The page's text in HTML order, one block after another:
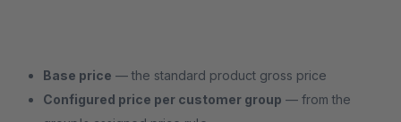
Base price — the standard product gross price
Configured price per customer group — from the